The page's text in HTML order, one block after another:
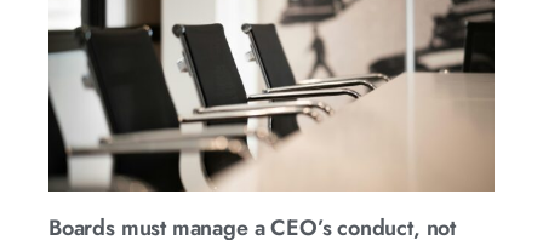
Boards must manage a CEO’s conduct, not